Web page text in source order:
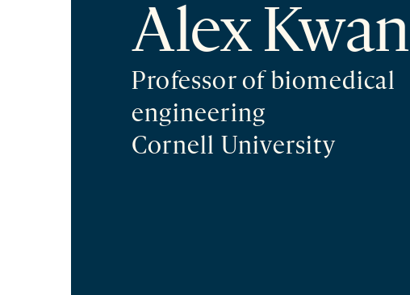
Alex Kwan
Professor of biomedical
engineering
Cornell University